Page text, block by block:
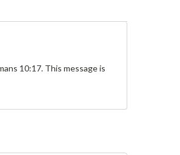
10:17. This message is